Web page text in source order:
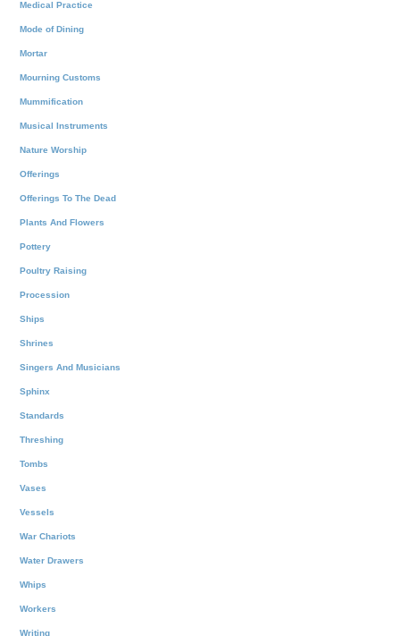
Medical Practice
Mode of Dining
Mortar
Mourning Customs
Mummification
Musical Instruments
Nature Worship
Offerings
Offerings To The Dead
Plants And Flowers
Pottery
Poultry Raising
Procession
Ships
Shrines
Singers And Musicians
Sphinx
Standards
Threshing
Tombs
Vases
Vessels
War Chariots
Water Drawers
Whips
Workers
Writing